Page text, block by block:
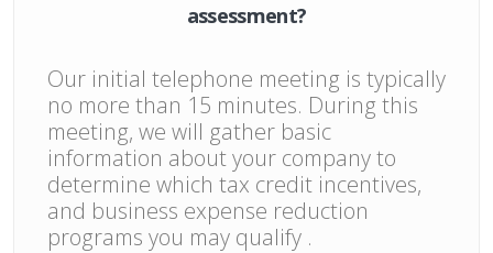
assessment?
Our initial telephone meeting is typically
no more than 15 minutes. During this
meeting, we will gather basic
information about your company to
determine which tax credit incentives,
and business expense reduction
programs you may qualify .